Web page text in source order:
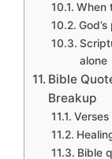
When
alone
Bible
Breakup
Verses
Bible